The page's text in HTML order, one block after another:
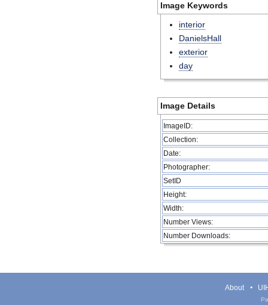
Image Keywords
interior
DanielsHall
exterior
day
Image Details
ImageID:
Collection:
Date:
Photographer:
SetID
Height:
Width:
Number Views:
Number Downloads:
About